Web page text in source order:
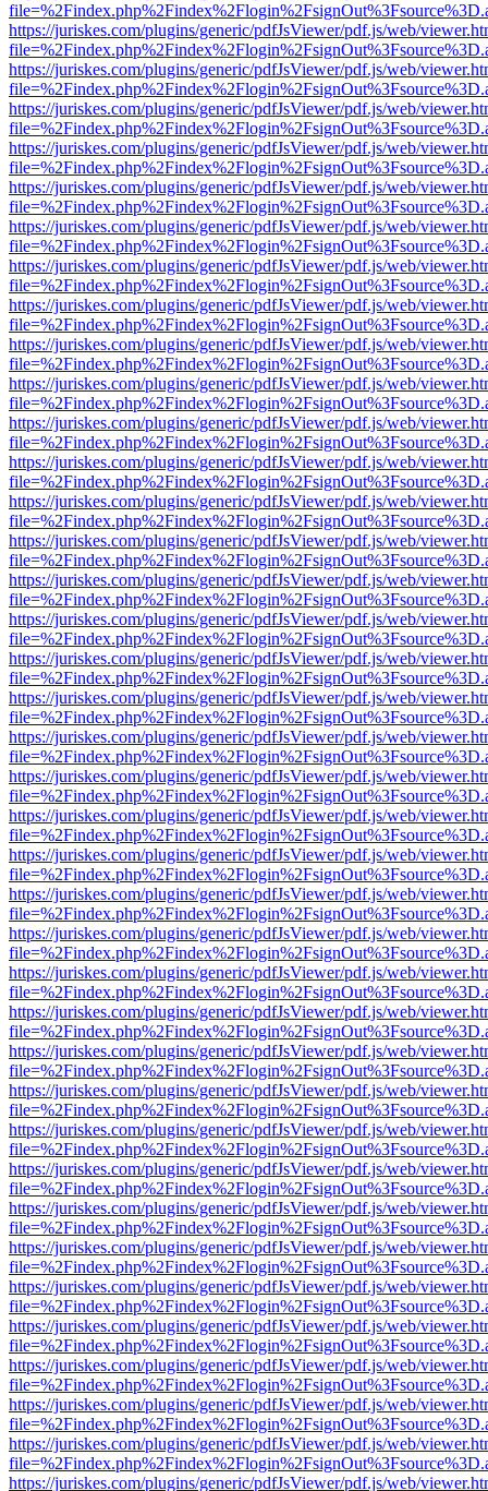
https://juriskes.com/plugins/generic/pdfJsViewer/pdf.js/web/
https://juriskes.com/plugins/generic/pdfJsViewer/pdf.js/web/
https://juriskes.com/plugins/generic/pdfJsViewer/pdf.js/web/
https://juriskes.com/plugins/generic/pdfJsViewer/pdf.js/web/
https://juriskes.com/plugins/generic/pdfJsViewer/pdf.js/web/
https://juriskes.com/plugins/generic/pdfJsViewer/pdf.js/web/
https://juriskes.com/plugins/generic/pdfJsViewer/pdf.js/web/
https://juriskes.com/plugins/generic/pdfJsViewer/pdf.js/web/
https://juriskes.com/plugins/generic/pdfJsViewer/pdf.js/web/
https://juriskes.com/plugins/generic/pdfJsViewer/pdf.js/web/
https://juriskes.com/plugins/generic/pdfJsViewer/pdf.js/web/
https://juriskes.com/plugins/generic/pdfJsViewer/pdf.js/web/
https://juriskes.com/plugins/generic/pdfJsViewer/pdf.js/web/
https://juriskes.com/plugins/generic/pdfJsViewer/pdf.js/web/
https://juriskes.com/plugins/generic/pdfJsViewer/pdf.js/web/
https://juriskes.com/plugins/generic/pdfJsViewer/pdf.js/web/
https://juriskes.com/plugins/generic/pdfJsViewer/pdf.js/web/
https://juriskes.com/plugins/generic/pdfJsViewer/pdf.js/web/
https://juriskes.com/plugins/generic/pdfJsViewer/pdf.js/web/
https://juriskes.com/plugins/generic/pdfJsViewer/pdf.js/web/
https://juriskes.com/plugins/generic/pdfJsViewer/pdf.js/web/
https://juriskes.com/plugins/generic/pdfJsViewer/pdf.js/web/
https://juriskes.com/plugins/generic/pdfJsViewer/pdf.js/web/
https://juriskes.com/plugins/generic/pdfJsViewer/pdf.js/web/
https://juriskes.com/plugins/generic/pdfJsViewer/pdf.js/web/
https://juriskes.com/plugins/generic/pdfJsViewer/pdf.js/web/
https://juriskes.com/plugins/generic/pdfJsViewer/pdf.js/web/
https://juriskes.com/plugins/generic/pdfJsViewer/pdf.js/web/
https://juriskes.com/plugins/generic/pdfJsViewer/pdf.js/web/
https://juriskes.com/plugins/generic/pdfJsViewer/pdf.js/web/
https://juriskes.com/plugins/generic/pdfJsViewer/pdf.js/web/
https://juriskes.com/plugins/generic/pdfJsViewer/pdf.js/web/
https://juriskes.com/plugins/generic/pdfJsViewer/pdf.js/web/
https://juriskes.com/plugins/generic/pdfJsViewer/pdf.js/web/
https://juriskes.com/plugins/generic/pdfJsViewer/pdf.js/web/
https://juriskes.com/plugins/generic/pdfJsViewer/pdf.js/web/
https://juriskes.com/plugins/generic/pdfJsViewer/pdf.js/web/
https://juriskes.com/plugins/generic/pdfJsViewer/pdf.js/web/